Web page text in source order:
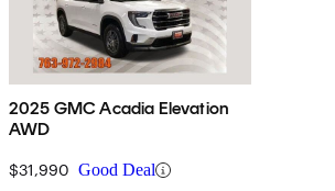
2025 GMC Acadia Elevation
AWD
$31,990 Good Deal